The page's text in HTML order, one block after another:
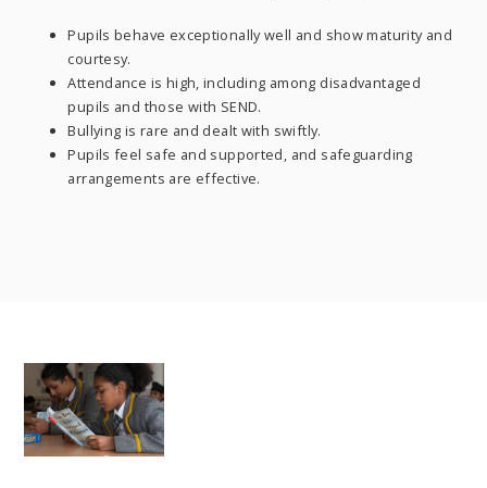
Pupils behave exceptionally well and show maturity and
courtesy.
Attendance is high, including among disadvantaged
pupils and those with SEND.
Bullying is rare and dealt with swiftly.
Pupils feel safe and supported, and safeguarding
arrangements are effective.